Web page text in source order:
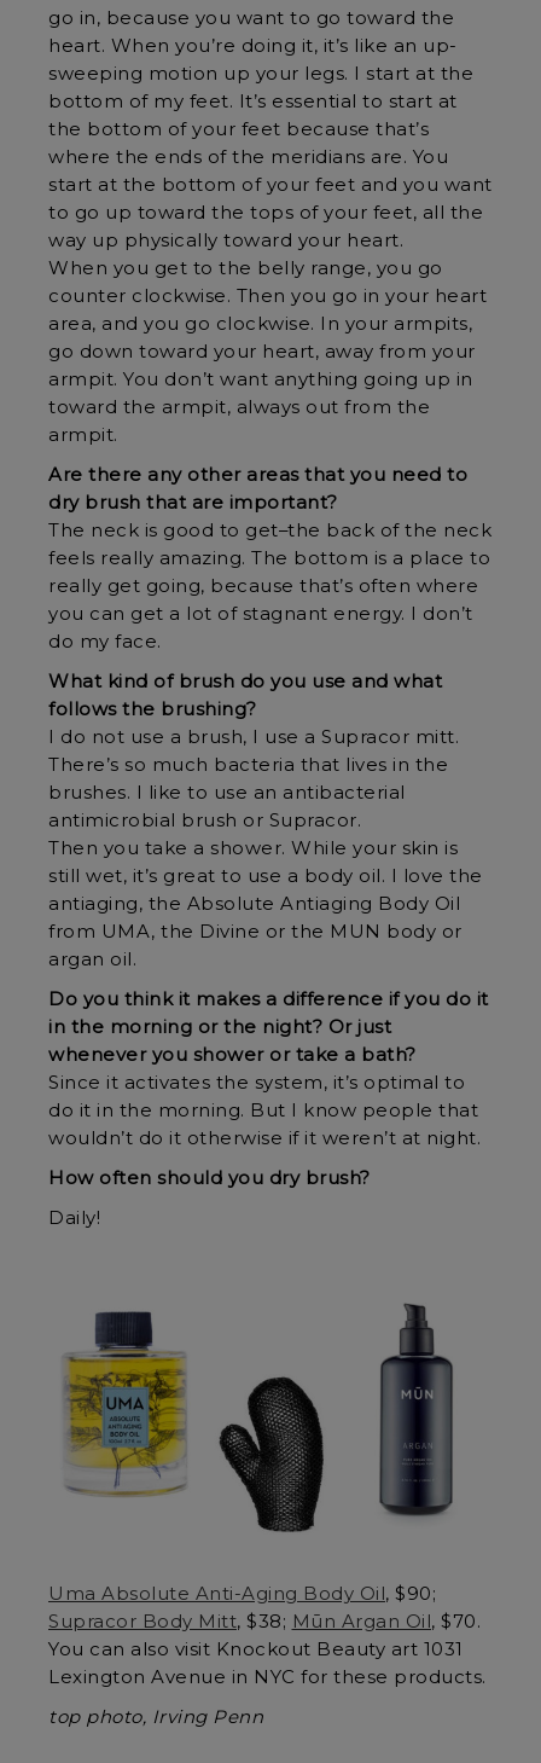
go in, because you want to go toward the
heart. When you’re doing it, it’s like an up-
sweeping motion up your legs. I start at the
bottom of my feet. It’s essential to start at
the bottom of your feet because that’s
where the ends of the meridians are. You
start at the bottom of your feet and you want
to go up toward the tops of your feet, all the
way up physically toward your heart.
When you get to the belly range, you go
counter clockwise. Then you go in your heart
area, and you go clockwise. In your armpits,
go down toward your heart, away from your
armpit. You don’t want anything going up in
toward the armpit, always out from the
armpit.
Are there any other areas that you need to
dry brush that are important?
The neck is good to get–the back of the neck
feels really amazing. The bottom is a place to
really get going, because that’s often where
you can get a lot of stagnant energy. I don’t
do my face.
What kind of brush do you use and what
follows the brushing?
I do not use a brush, I use a Supracor mitt.
There’s so much bacteria that lives in the
brushes. I like to use an antibacterial
antimicrobial brush or Supracor.
Then you take a shower. While your skin is
still wet, it’s great to use a body oil. I love the
antiaging, the Absolute Antiaging Body Oil
from UMA, the Divine or the MUN body or
argan oil.
Do you think it makes a difference if you do it
in the morning or the night? Or just
whenever you shower or take a bath?
Since it activates the system, it’s optimal to
do it in the morning. But I know people that
wouldn’t do it otherwise if it weren’t at night.
How often should you dry brush?
Daily!
Uma Absolute Anti-Aging Body Oil, $90;
Supracor Body Mitt, $38; Mūn Argan Oil, $70.
You can also visit Knockout Beauty art 1031
Lexington Avenue in NYC for these products.
top photo, Irving Penn